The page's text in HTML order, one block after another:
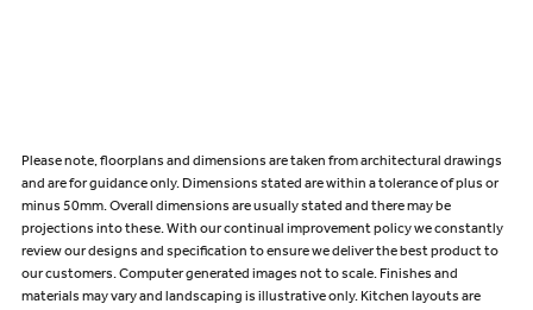
Please note, floorplans and dimensions are taken from architectural drawings
and are for guidance only. Dimensions stated are within a tolerance of plus or
minus 50mm. Overall dimensions are usually stated and there may be
projections into these. With our continual improvement policy we constantly
review our designs and specification to ensure we deliver the best product to
our customers. Computer generated images not to scale. Finishes and
materials may vary and landscaping is illustrative only. Kitchen layouts are